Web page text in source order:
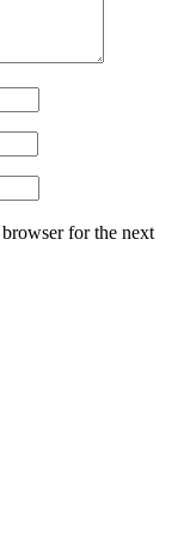
for the next